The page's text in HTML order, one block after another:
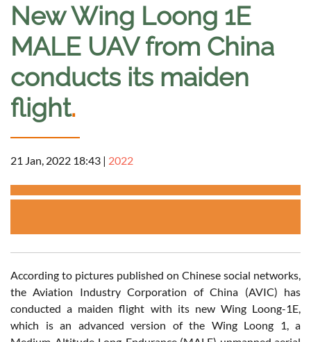
New Wing Loong 1E
MALE UAV from China
conducts its maiden
flight.
21 Jan, 2022 18:43 | 2022
According to pictures published on Chinese social networks,
the Aviation Industry Corporation of China (AVIC) has
conducted a maiden flight with its new Wing Loong-1E,
which is an advanced version of the Wing Loong 1, a